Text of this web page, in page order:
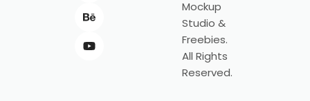
Mockup
Studio &
Freebies.
All Rights
Reserved.